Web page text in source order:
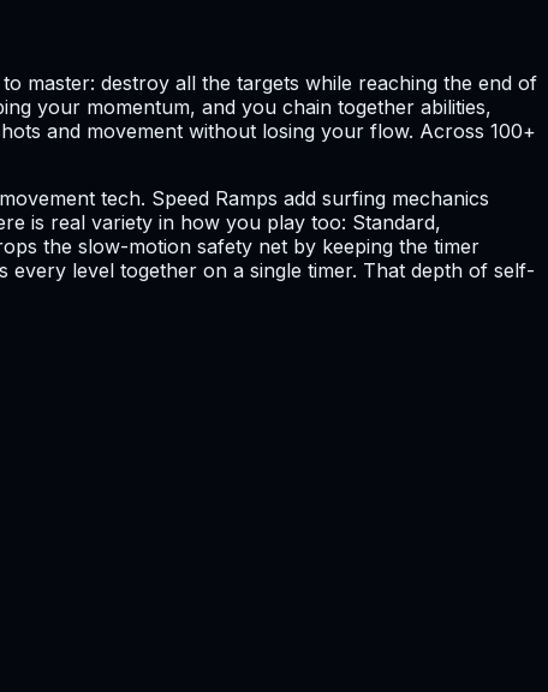
master: destroy all the targets while reaching the end of
your momentum, and you chain together abilities,
and movement without losing your flow. Across 100+
tech. Speed Ramps add surfing mechanics
is real variety in how you play too: Standard,
the slow-motion safety net by keeping the timer
level together on a single timer. That depth of self-